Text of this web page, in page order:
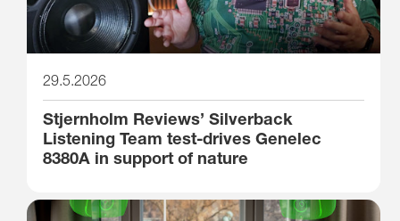
29.5.2026
Stjernholm Reviews’ Silverback
Listening Team test-drives Genelec
8380A in support of nature